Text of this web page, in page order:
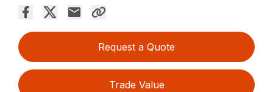
Request a Quote
Trade Value